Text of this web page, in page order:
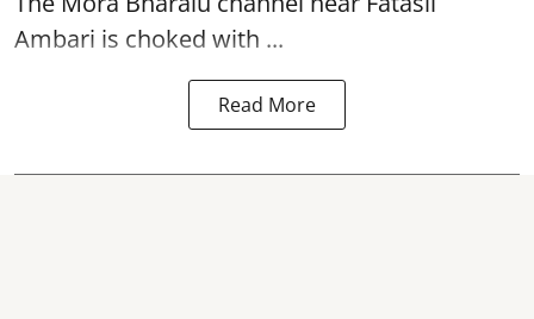
Ambari is choked with ...
Read More